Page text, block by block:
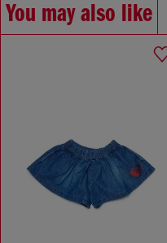
You may also like